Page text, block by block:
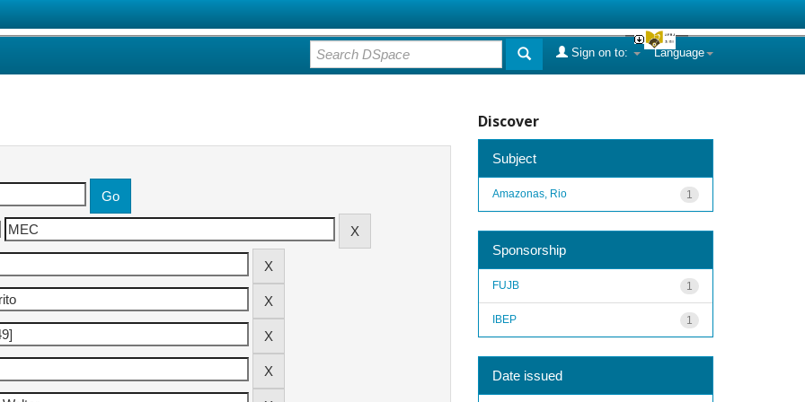
Language
Sign on to:
Discover
Subject
1
Amazonas, Rio
Sponsorship
1
FUJB
1
IBEP
Date issued